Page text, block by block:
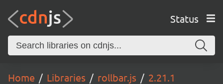
Status
Home Libraries rollbar.js 2.21.1